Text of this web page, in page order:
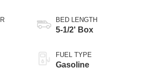
BED LENGTH
5-1/2' Box
FUEL TYPE
Gasoline